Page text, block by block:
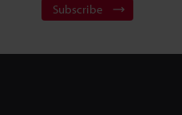
Subscribe